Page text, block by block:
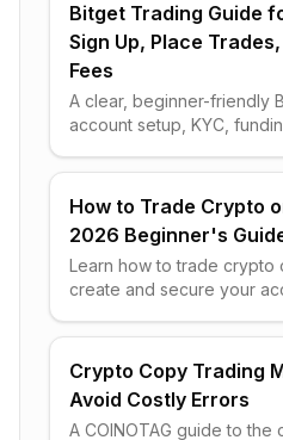
Bitget Trading Guide
Sign Up, Place
Fees
A clear, beginner-friendly
account setup, KYC,
management steps.
How to Trade Crypto
2026 Beginner's
Learn how to trade crypto
create and secure your
step by step.
Crypto Copy Trading
Avoid Costly Errors
A COINOTAG guide to